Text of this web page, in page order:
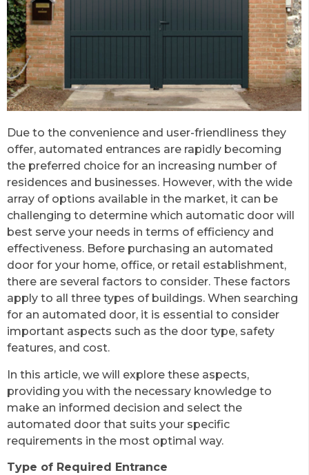
Due to the convenience and user-friendliness they
offer, automated entrances are rapidly becoming
the preferred choice for an increasing number of
residences and businesses. However, with the wide
array of options available in the market, it can be
challenging to determine which automatic door will
best serve your needs in terms of efficiency and
effectiveness. Before purchasing an automated
door for your home, office, or retail establishment,
there are several factors to consider. These factors
apply to all three types of buildings. When searching
for an automated door, it is essential to consider
important aspects such as the door type, safety
features, and cost.
In this article, we will explore these aspects,
providing you with the necessary knowledge to
make an informed decision and select the
automated door that suits your specific
requirements in the most optimal way.
Type of Required Entrance